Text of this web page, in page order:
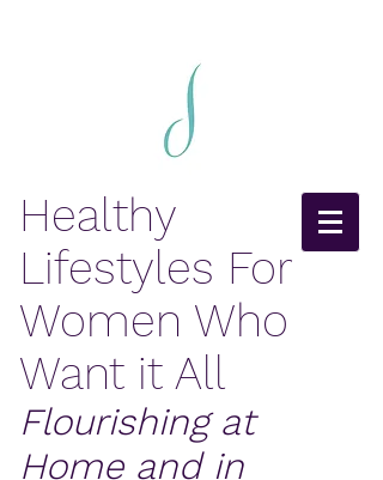
Healthy
Lifestyles For
Women Who
Want it All
Flourishing at
Home and in